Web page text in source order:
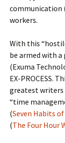
communication
workers.
With this
be armed with a
(Exuma
EX-PROCESS.
greatest writers
“time
(Seven Habits
(The Four Hour